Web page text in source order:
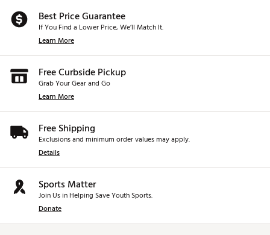
Best Price Guarantee
If You Find a Lower Price, We’ll Match It.
Learn More
Free Curbside Pickup
Grab Your Gear and Go
Learn More
Free Shipping
Exclusions and minimum order values may apply.
Details
Sports Matter
Join Us in Helping Save Youth Sports.
Donate